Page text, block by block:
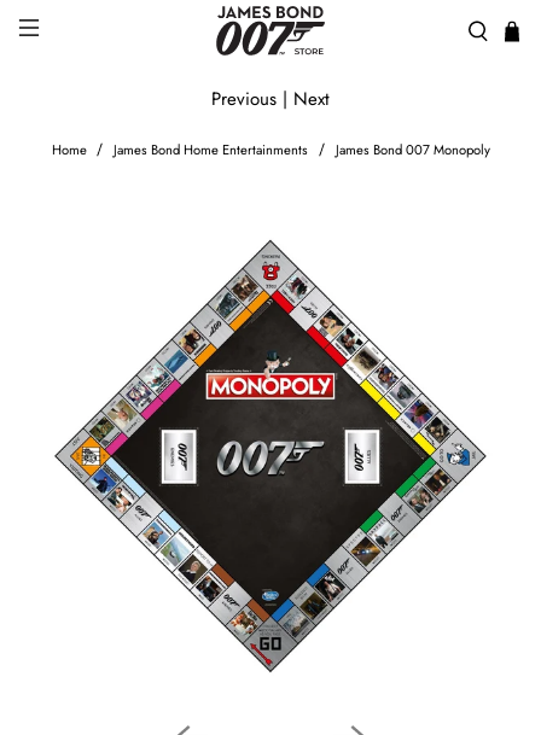
Home James Bond Home Entertainments James Bond 007 Monopoly
Previous | Next